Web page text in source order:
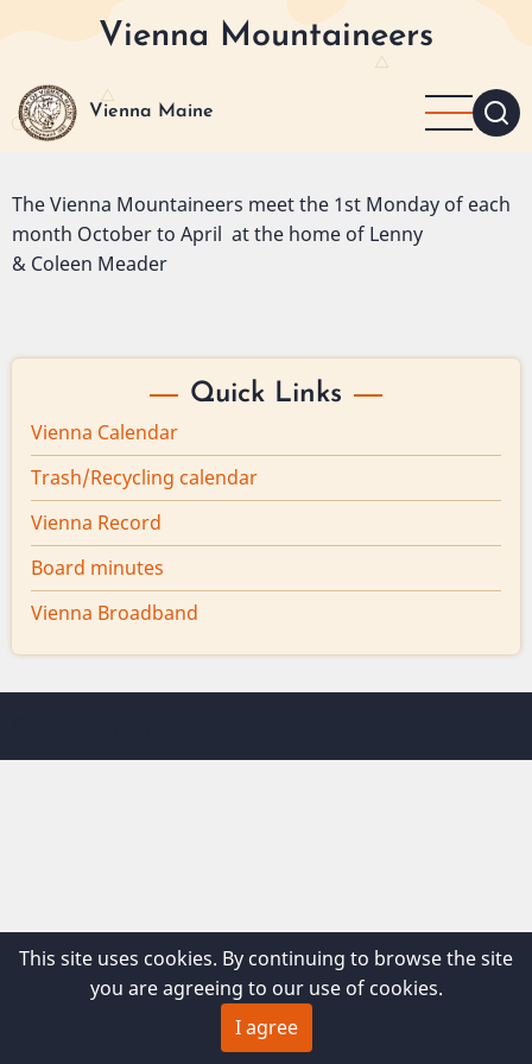
content
Vienna Mountaineers
Vienna Maine
The Vienna Mountaineers meet the 1st Monday of each
month October to April at the home of Lenny
& Coleen Meader
Quick Links
Vienna Calendar
Trash/Recycling calendar
Vienna Record
Board minutes
Vienna Broadband
This site uses cookies. By continuing to browse the site
you are agreeing to our use of cookies.
I agree